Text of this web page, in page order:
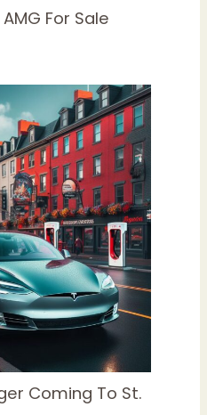
For Sale
Coming To St.